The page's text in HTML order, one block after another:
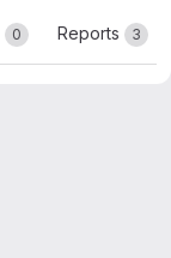
0 Reports 3